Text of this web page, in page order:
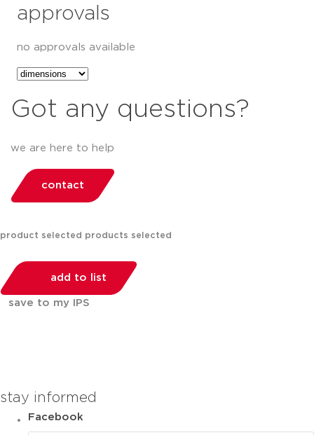
approvals
no approvals available
Got any questions?
we are here to help
contact
product selected products selected
add to list
save to my IPS
stay informed
Facebook